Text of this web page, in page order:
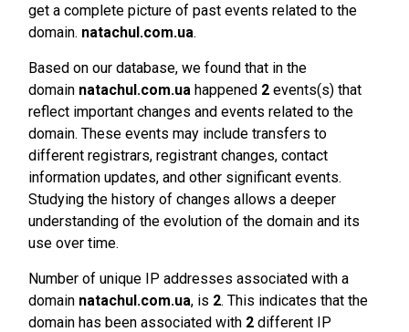
get a complete picture of past events related to the
domain. natachul.com.ua.
Based on our database, we found that in the
domain natachul.com.ua happened 2 events(s) that
reflect important changes and events related to the
domain. These events may include transfers to
different registrars, registrant changes, contact
information updates, and other significant events.
Studying the history of changes allows a deeper
understanding of the evolution of the domain and its
use over time.
Number of unique IP addresses associated with a
domain natachul.com.ua, is 2. This indicates that the
domain has been associated with 2 different IP